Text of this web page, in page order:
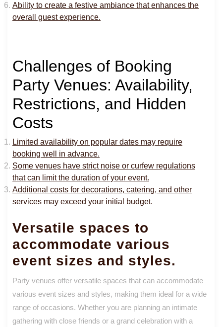
Ability to create a festive ambiance that enhances the
overall guest experience.
Challenges of Booking
Party Venues: Availability,
Restrictions, and Hidden
Costs
Limited availability on popular dates may require
booking well in advance.
Some venues have strict noise or curfew regulations
that can limit the duration of your event.
Additional costs for decorations, catering, and other
services may exceed your initial budget.
Versatile spaces to
accommodate various
event sizes and styles.
Party venues offer versatile spaces that can accommodate
various event sizes and styles, making them ideal for a wide
range of occasions. Whether you are planning an intimate
gathering with close friends or a grand celebration with a